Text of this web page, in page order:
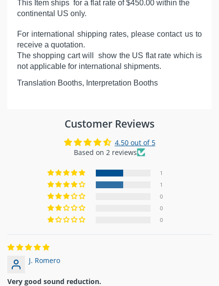
This Item ships for a flat rate of $450.00 within the
continental US only.
For international shipping rates, please contact us to
receive a quotation.
The shopping cart will show the US flat rate which is
not applicable for international shipments.
Translation Booths, Interpretation Booths
Customer Reviews
4.50 out of 5
Based on 2 reviews
1
1
0
0
0
J. Romero
Very good sound reduction.